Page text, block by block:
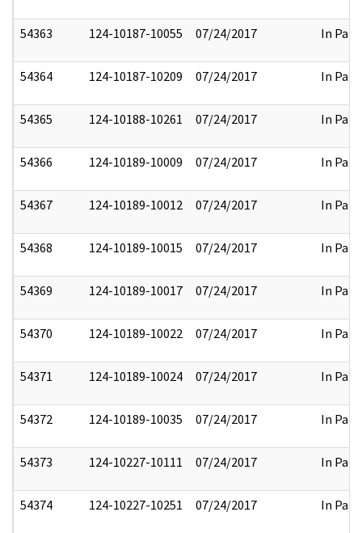
54363 124-10187-10055 07/24/2017 In Part
54364 124-10187-10209 07/24/2017 In Part
54365 124-10188-10261 07/24/2017 In Part
54366 124-10189-10009 07/24/2017 In Part
54367 124-10189-10012 07/24/2017 In Part
54368 124-10189-10015 07/24/2017 In Part
54369 124-10189-10017 07/24/2017 In Part
54370 124-10189-10022 07/24/2017 In Part
54371 124-10189-10024 07/24/2017 In Part
54372 124-10189-10035 07/24/2017 In Part
54373 124-10227-10111 07/24/2017 In Part
54374 124-10227-10251 07/24/2017 In Part